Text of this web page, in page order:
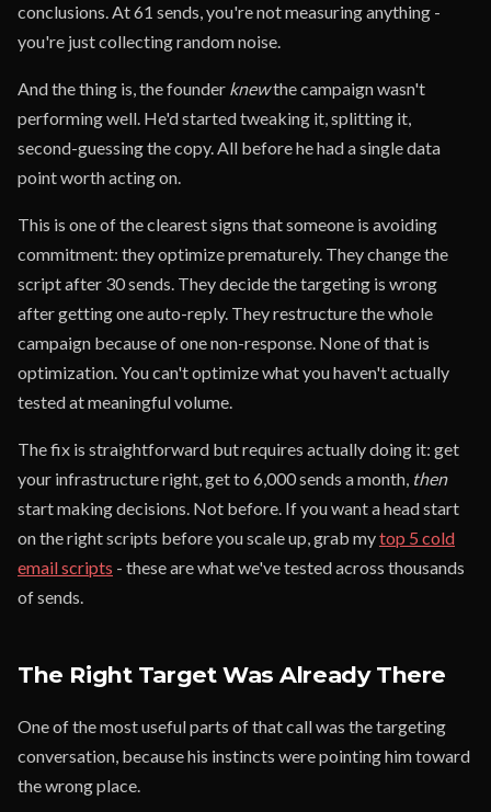
conclusions. At 61 sends, you're not measuring anything -
you're just collecting random noise.
And the thing is, the founder knewthe campaign wasn't
performing well. He'd started tweaking it, splitting it,
second-guessing the copy. All before he had a single data
point worth acting on.
This is one of the clearest signs that someone is avoiding
commitment: they optimize prematurely. They change the
script after 30 sends. They decide the targeting is wrong
after getting one auto-reply. They restructure the whole
campaign because of one non-response. None of that is
optimization. You can't optimize what you haven't actually
tested at meaningful volume.
The fix is straightforward but requires actually doing it: get
your infrastructure right, get to 6,000 sends a month, then
start making decisions. Not before. If you want a head start
on the right scripts before you scale up, grab mytop 5 cold
email scripts - these are what we've tested across thousands
of sends.
The Right Target Was Already There
One of the most useful parts of that call was the targeting
conversation, because his instincts were pointing him toward
the wrong place.